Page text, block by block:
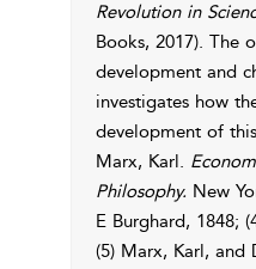
Revolution in
Books, 2017). The
development and
investigates how
development of
Marx, Karl.
Philosophy. New
E Burghard, 1848;
(5) Marx, Karl, and